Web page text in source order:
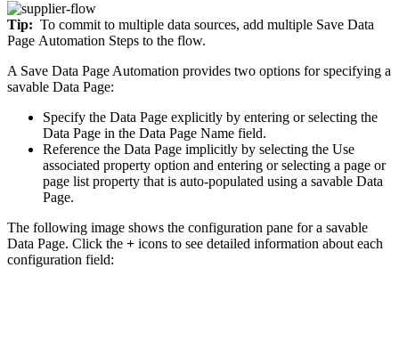
Tip: To commit to multiple data sources, add multiple Save Data
Page Automation Steps to the flow.
A Save Data Page Automation provides two options for specifying a
savable Data Page:
Specify the Data Page explicitly by entering or selecting the
Data Page in the Data Page Name field.
Reference the Data Page implicitly by selecting the Use
associated property option and entering or selecting a page or
page list property that is auto-populated using a savable Data
Page.
The following image shows the configuration pane for a savable
Data Page. Click the + icons to see detailed information about each
configuration field: